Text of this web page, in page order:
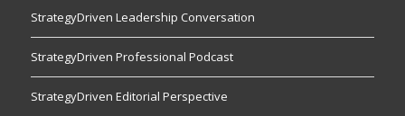
StrategyDriven Leadership Conversation
StrategyDriven Professional Podcast
StrategyDriven Editorial Perspective